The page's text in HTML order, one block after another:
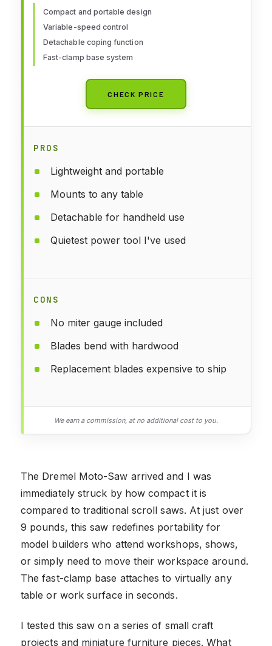
Compact and portable design
Variable-speed control
Detachable coping function
Fast-clamp base system
CHECK PRICE
PROS
Lightweight and portable
Mounts to any table
Detachable for handheld use
Quietest power tool I've used
CONS
No miter gauge included
Blades bend with hardwood
Replacement blades expensive to ship
We earn a commission, at no additional cost to you.
The Dremel Moto-Saw arrived and I was
immediately struck by how compact it is
compared to traditional scroll saws. At just over
9 pounds, this saw redefines portability for
model builders who attend workshops, shows,
or simply need to move their workspace around.
The fast-clamp base attaches to virtually any
table or work surface in seconds.
I tested this saw on a series of small craft
projects and miniature furniture pieces. What